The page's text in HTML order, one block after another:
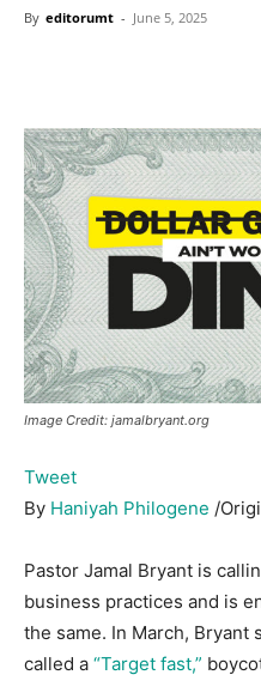
By editorumt - June 5, 2025
Image Credit: jamalbryant.org
Tweet
By Haniyah Philogene /
Pastor Jamal Bryant is
business practices and is
the same. In March, Bryant
called a “Target fast,”